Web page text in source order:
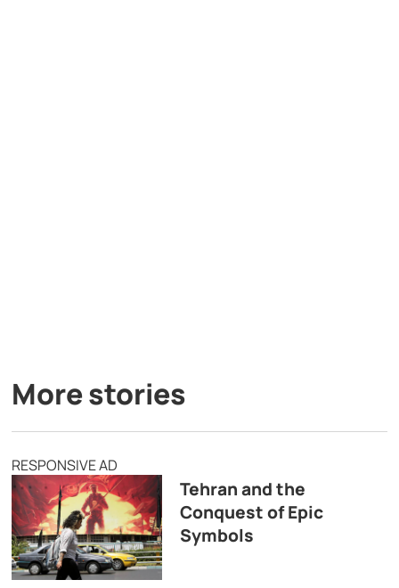
More stories
RESPONSIVE AD
Tehran and the
Conquest of Epic
Symbols